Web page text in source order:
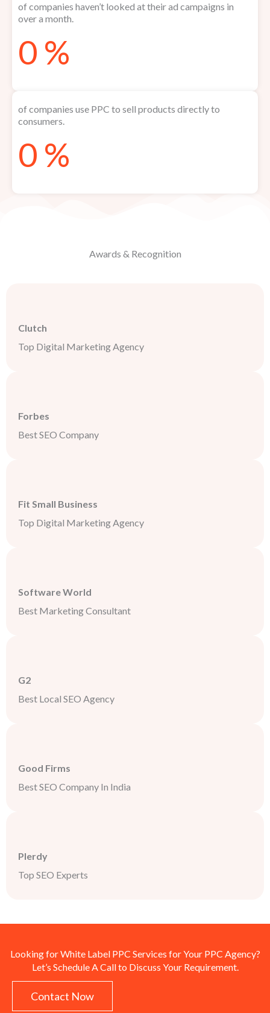
of companies haven’t looked at their ad campaigns in
over a month.
0 %
of companies use PPC to sell products directly to
consumers.
0 %
Awards & Recognition
Clutch
Top Digital Marketing Agency
Forbes
Best SEO Company
Fit Small Business
Top Digital Marketing Agency
Software World
Best Marketing Consultant
G2
Best Local SEO Agency
Good Firms
Best SEO Company In India
Plerdy
Top SEO Experts
Looking for White Label PPC Services for Your PPC Agency?
Let’s Schedule A Call to Discuss Your Requirement.
Contact Now